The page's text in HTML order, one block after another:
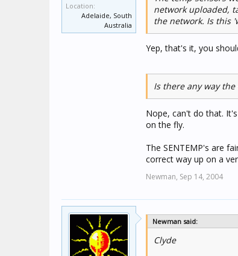
Location:
Adelaide, South
Australia
network uploaded,
the network. Is this
Yep, that's it, you
Is there any way
Nope, can't do that.
on the fly.
The SENTEMP's are
correct way up on a
Newman, Sep 14, 2004
Newman said:
Clyde